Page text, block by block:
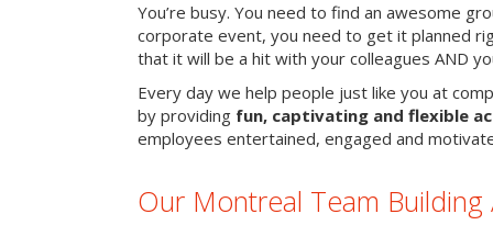
You’re busy. You need to find an awesome
corporate event, you need to get it planned
that it will be a hit with your colleagues AND
Every day we help people just like you at
by providing fun, captivating and flexible
employees entertained, engaged and
Our Montreal Team Building